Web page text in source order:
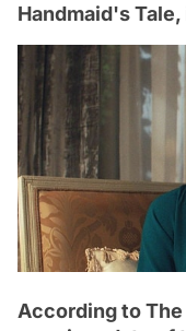
Handmaid's
According to